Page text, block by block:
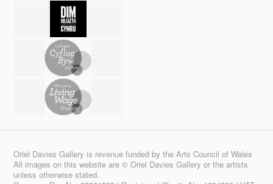
Oriel Davies Gallery is revenue funded by the Arts Council of Wales
All images on this website are © Oriel Davies Gallery or the artists
unless otherwise stated.